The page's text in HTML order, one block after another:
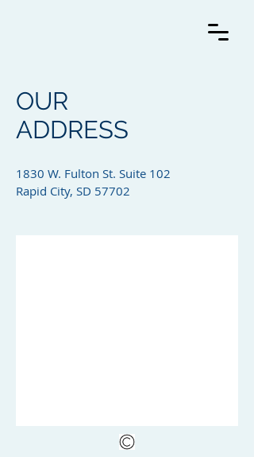
OUR
ADDRESS
1830 W. Fulton St. Suite 102
Rapid City, SD 57702